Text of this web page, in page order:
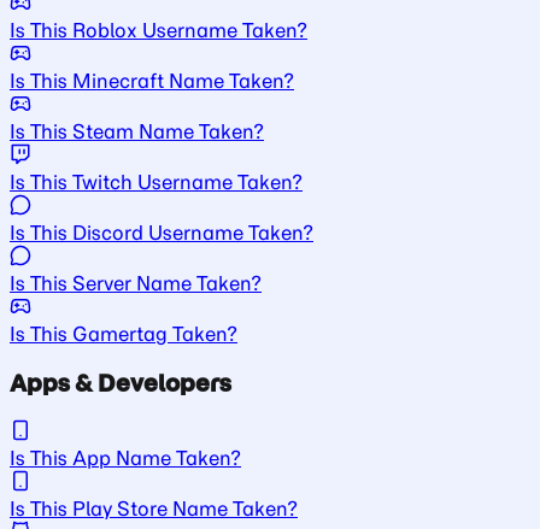
Is This Roblox Username Taken?
Is This Minecraft Name Taken?
Is This Steam Name Taken?
Is This Twitch Username Taken?
Is This Discord Username Taken?
Is This Server Name Taken?
Is This Gamertag Taken?
Apps & Developers
Is This App Name Taken?
Is This Play Store Name Taken?